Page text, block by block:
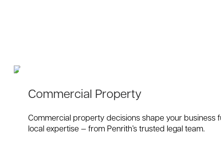
Commercial Property
Commercial property decisions shape your business
local expertise — from Penrith’s trusted legal team.